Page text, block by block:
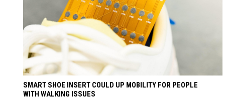
SMART SHOE INSERT COULD UP MOBILITY FOR PEOPLE
WITH WALKING ISSUES